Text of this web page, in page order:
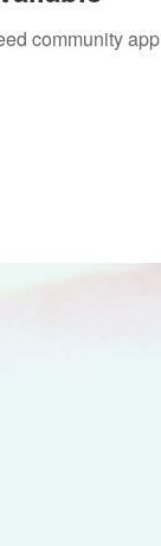
community app